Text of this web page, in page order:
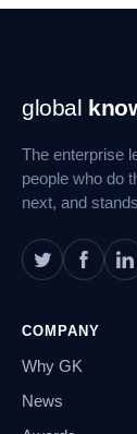
Footer
Navigation
global
The enterprise
people who do
next, and
COMPANY
Why GK
News